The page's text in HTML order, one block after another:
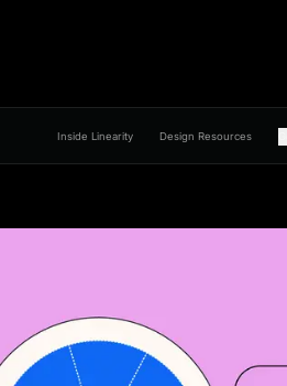
Inside Linearity Design Resources